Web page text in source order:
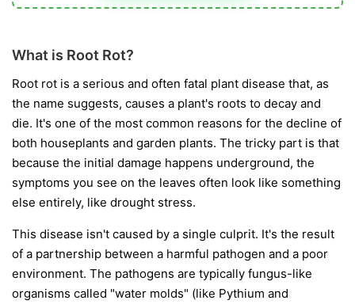
What is Root Rot?
Root rot is a serious and often fatal plant disease that, as
the name suggests, causes a plant's roots to decay and
die. It's one of the most common reasons for the decline of
both houseplants and garden plants. The tricky part is that
because the initial damage happens underground, the
symptoms you see on the leaves often look like something
else entirely, like drought stress.
This disease isn't caused by a single culprit. It's the result
of a partnership between a harmful pathogen and a poor
environment. The pathogens are typically fungus-like
organisms called "water molds" (like Pythium and